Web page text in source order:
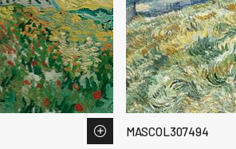
MASCOL307494